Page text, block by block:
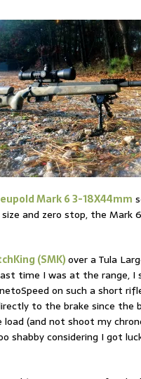
Mark 6 3-18X44mm
and zero stop, the Mark
(SMK)over a Tula
time I was at the range, I
on such a short
to the brake since the
(and not shoot my
shabby considering I got